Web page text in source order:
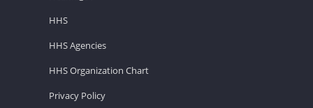
HHS
HHS Agencies
HHS Organization Chart
Privacy Policy